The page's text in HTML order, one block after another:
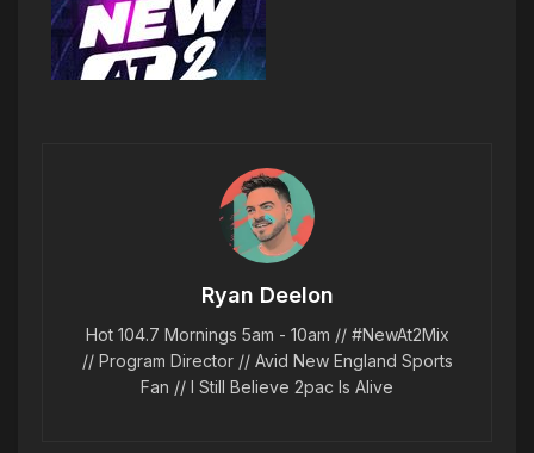
Ryan Deelon
Hot 104.7 Mornings 5am - 10am // #NewAt2Mix
// Program Director // Avid New England Sports
Fan // I Still Believe 2pac Is Alive